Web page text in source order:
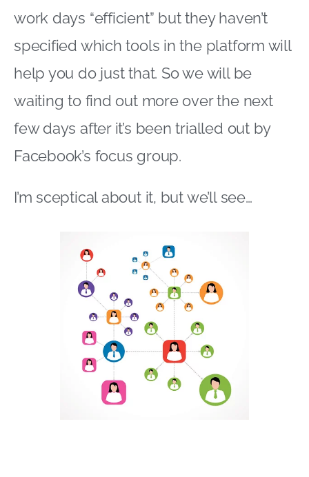
work days “efficient” but they haven’t
specified which tools in the platform will
help you do just that. So we will be
waiting to find out more over the next
few days after it’s been trialled out by
Facebook’s focus group.
I’m sceptical about it, but we’ll see…